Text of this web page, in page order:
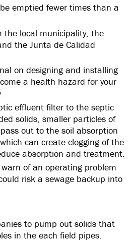
emptied fewer times than a
the local municipality, the
the Junta de Calidad
on designing and installing
a health hazard for your
effluent filter to the septic
solids, smaller particles of
out to the soil absorption
can create clogging of the
absorption and treatment.
of an operating problem
risk a sewage backup into
to pump out solids that
in the each field pipes.